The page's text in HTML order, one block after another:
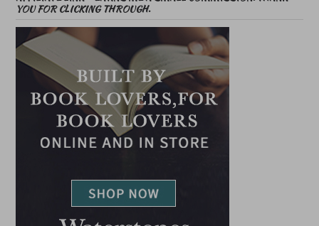
YOU FOR CLICKING THROUGH.